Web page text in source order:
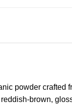
powder crafted
brown,